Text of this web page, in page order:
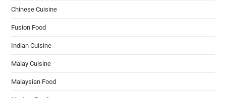
Chinese Cuisine
Fusion Food
Indian Cuisine
Malay Cuisine
Malaysian Food